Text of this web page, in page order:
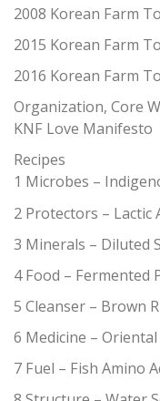
2008 Korean Farm
2015 Korean Farm
2016 Korean Farm
Organization, Core
KNF Love Manifesto
Recipes
1 Microbes –
2 Protectors – Lactic
3 Minerals – Diluted
4 Food – Fermented
5 Cleanser – Brown
6 Medicine –
7 Fuel – Fish Amino